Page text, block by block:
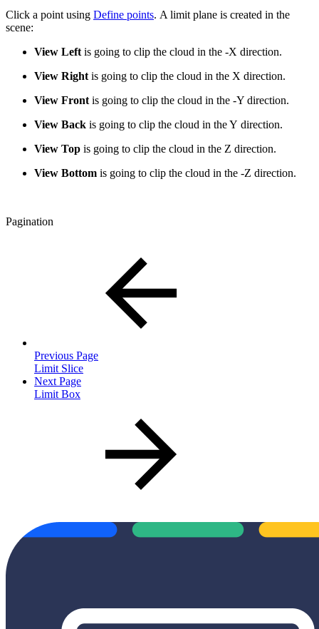
Click a point using Define points. A limit plane is created in the
scene:
View Left is going to clip the cloud in the -X direction.
View Right is going to clip the cloud in the X direction.
View Front is going to clip the cloud in the -Y direction.
View Back is going to clip the cloud in the Y direction.
View Top is going to clip the cloud in the Z direction.
View Bottom is going to clip the cloud in the -Z direction.
Pagination
Previous Page
Limit Slice
Next Page
Limit Box